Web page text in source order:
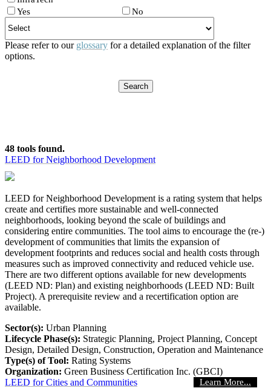
Yes No
Please refer to our glossary for a detailed explanation of the filter
options.
48 tools found.
LEED for Neighborhood Development
LEED for Neighborhood Development is a rating system that helps
create and certifies more sustainable and well-connected
neighborhoods, looking beyond the scale of buildings and
considering entire communities. The tool aims to encourage the (re-)
development of communities that limits the expansion of
development footprints and reduces social and health costs through
measures such as improved connectivity and reduced vehicle use.
There are two different options available for new developments
(LEED ND: Plan) and existing neighborhoods (LEED ND: Built
Project). A prerequisite review and a recertification option are
available.
Sector(s): Urban Planning
Lifecycle Phase(s): Strategic Planning, Project Planning, Concept
Design, Detailed Design, Construction, Operation and Maintenance
Type(s) of Tool: Rating Systems
Organization: Green Business Certification Inc. (GBCI)
Learn More...
LEED for Cities and Communities